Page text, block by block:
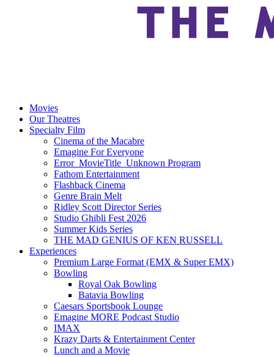
Movies
Our Theatres
Specialty Film
Cinema of the Macabre
Emagine For Everyone
Error_MovieTitle_Unknown Program
Fathom Entertainment
Flashback Cinema
Genre Brain Melt
Ridley Scott Director Series
Studio Ghibli Fest 2026
Summer Kids Series
THE MAD GENIUS OF KEN RUSSELL
Experiences
Premium Large Format (EMX & Super EMX)
Bowling
Royal Oak Bowling
Batavia Bowling
Caesars Sportsbook Lounge
Emagine MORE Podcast Studio
IMAX
Krazy Darts & Entertainment Center
Lunch and a Movie